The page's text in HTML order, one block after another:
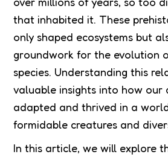
that inhabited it. These
only shaped ecosystems but
groundwork for the evolution
species. Understanding this
valuable insights into how our
adapted and thrived in a
formidable creatures and
In this article, we will explore